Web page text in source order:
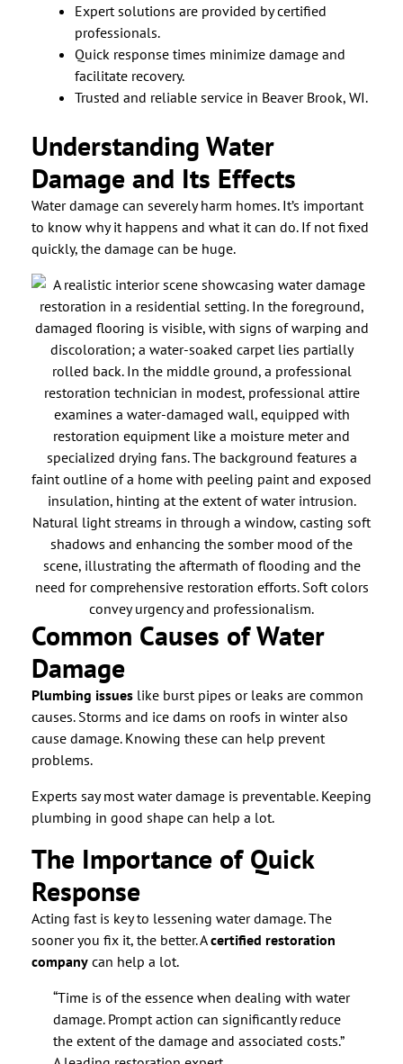
Expert solutions are provided by certified
professionals.
Quick response times minimize damage and
facilitate recovery.
Trusted and reliable service in Beaver Brook, WI.
Understanding Water
Damage and Its Effects
Water damage can severely harm homes. It’s important
to know why it happens and what it can do. If not fixed
quickly, the damage can be huge.
Common Causes of Water
Damage
Plumbing issues like burst pipes or leaks are common
causes. Storms and ice dams on roofs in winter also
cause damage. Knowing these can help prevent
problems.
Experts say most water damage is preventable. Keeping
plumbing in good shape can help a lot.
The Importance of Quick
Response
Acting fast is key to lessening water damage. The
sooner you fix it, the better. Acertified restoration
company can help a lot.
“Time is of the essence when dealing with water
damage. Prompt action can significantly reduce
the extent of the damage and associated costs.”